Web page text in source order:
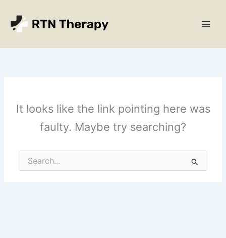
content
It looks like the link pointing here was
faulty. Maybe try searching?
Search
for: